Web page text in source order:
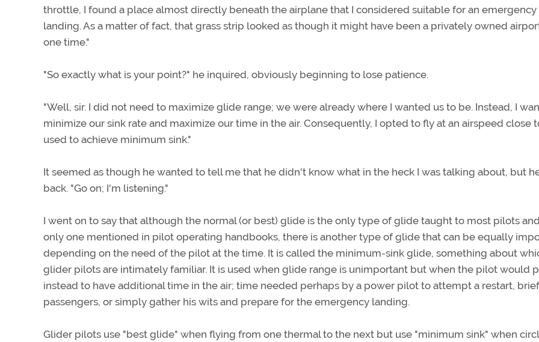
throttle, I found a place almost directly beneath the airplane that I considered suitable for an emergency
landing. As a matter of fact, that grass strip looked as though it might have been a privately owned
one time."
"So exactly what is your point?" he inquired, obviously beginning to lose patience.
"Well, sir. I did not need to maximize glide range; we were already where I wanted us to be. Instead, I
minimize our sink rate and maximize our time in the air. Consequently, I opted to fly at an airspeed close
used to achieve minimum sink."
It seemed as though he wanted to tell me that he didn't know what in the heck I was talking about, but
back. "Go on; I'm listening."
I went on to say that although the normal (or best) glide is the only type of glide taught to most pilots
only one mentioned in pilot operating handbooks, there is another type of glide that can be equally
depending on the need of the pilot at the time. It is called the minimum-sink glide, something about
glider pilots are intimately familiar. It is used when glide range is unimportant but when the pilot would
instead to have additional time in the air; time needed perhaps by a power pilot to attempt a restart,
passengers, or simply gather his wits and prepare for the emergency landing.
Glider pilots use "best glide" when flying from one thermal to the next but use "minimum sink" when